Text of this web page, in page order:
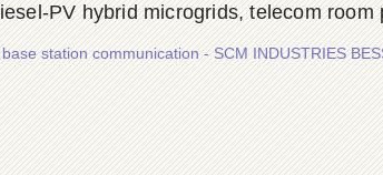
PV hybrid microgrids, telecom
station communication - SCM INDUSTRIES